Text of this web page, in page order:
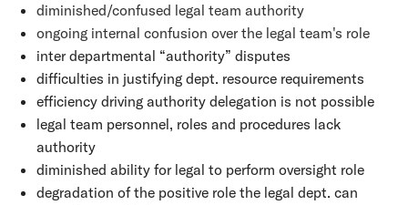
diminished/confused legal team authority
ongoing internal confusion over the legal team's role
inter departmental “authority” disputes
difficulties in justifying dept. resource requirements
efficiency driving authority delegation is not possible
legal team personnel, roles and procedures lack
authority
diminished ability for legal to perform oversight role
degradation of the positive role the legal dept. can